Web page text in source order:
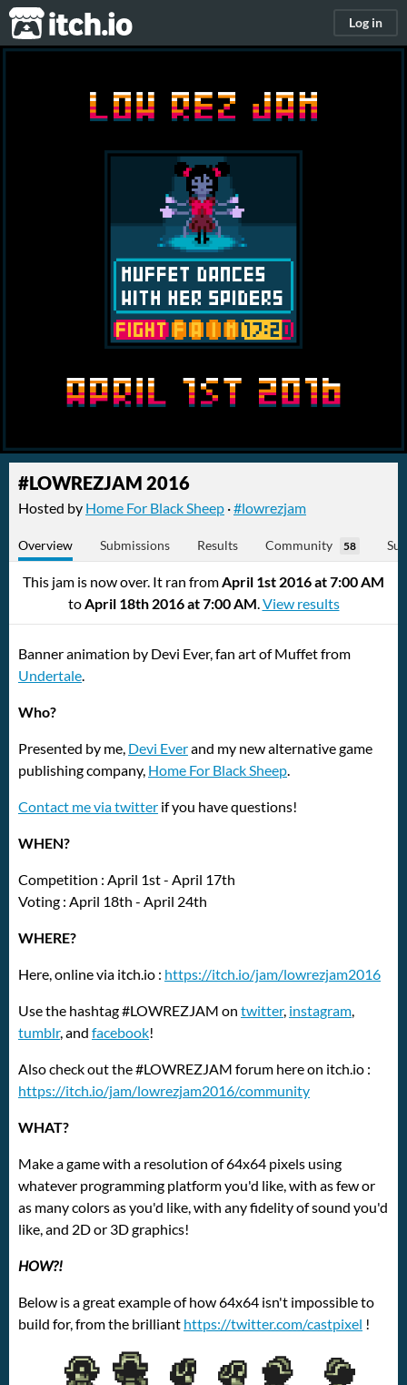
itch.io Log in
#LOWREZJAM 2016
Hosted by Home For Black Sheep ·#lowrezjam
Overview Submissions Results Community 58
This jam is now over. It ran fromApril 1st 2016 at 7:00 AM
toApril 18th 2016 at 7:00 AM.View results
Banner animation by Devi Ever, fan art of Muffet from
Undertale.
Who?
Presented by me, Devi Everand my new alternative game
publishing company, Home For Black Sheep.
Contact me via twitter if you have questions!
WHEN?
Competition : April 1st - April 17th
Voting : April 18th - April 24th
WHERE?
Here, online via itch.io : https://itch.io/jam/lowrezjam2016
Use the hashtag #LOWREZJAM on twitter, instagram,
tumblr, and facebook!
Also check out the #LOWREZJAM forum here on itch.io :
https://itch.io/jam/lowrezjam2016/community
WHAT?
Make a game with a resolution of 64x64 pixels using
whatever programming platform you'd like, with as few or
as many colors as you'd like, with any fidelity of sound you'd
like, and 2D or 3D graphics!
HOW?!
Below is a great example of how 64x64 isn't impossible to
build for, from the brilliant https://twitter.com/castpixel !